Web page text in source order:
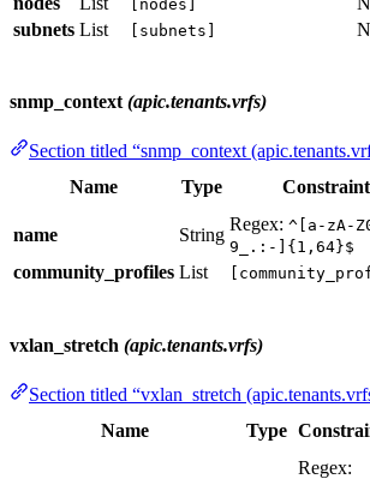
[nodes]
subnets List [subnets]
snmp_context (apic.tenants.vrfs)
Section titled “snmp_context
Name
Type Constraint
name
String
Regex: ^[a-zA-
9_.:-]{1,64}$
community_profiles List
vxlan_stretch (apic.tenants.vrfs)
Section titled “vxlan_stretch
Name
Type
Regex: